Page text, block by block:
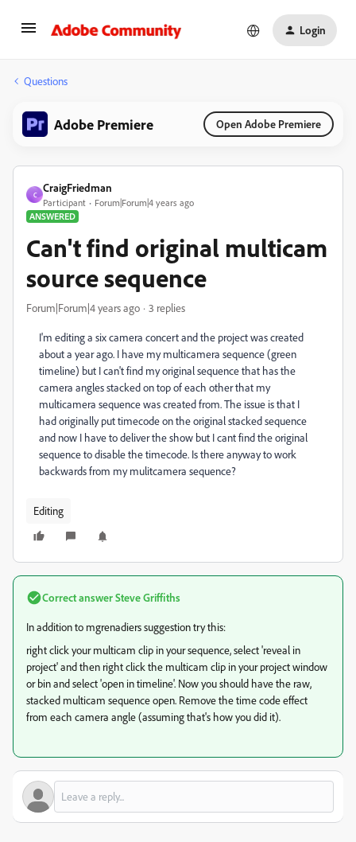
Login
Questions
Adobe Premiere Open Adobe Premiere
C
CraigFriedman
Participant
Forum|Forum|4 years ago
ANSWERED
Can't find original multicam
source sequence
Forum|Forum|4 years ago 3 replies
I'm editing a six camera concert and the project was created
about a year ago. I have my multicamera sequence (green
timeline) but I can't find my original sequence that has the
camera angles stacked on top of each other that my
multicamera sequence was created from. The issue is that I
had originally put timecode on the original stacked sequence
and now I have to deliver the show but I cant find the original
sequence to disable the timecode. Is there anyway to work
backwards from my mulitcamera sequence?
Editing
Correct answerSteve Griffiths
In addition to mgrenadiers suggestion try this:
right click your multicam clip in your sequence, select 'reveal in
project' and then right click the multicam clip in your project window
or bin and select 'open in timeline'. Now you should have the raw,
stacked multicam sequence open. Remove the time code effect
from each camera angle (assuming that's how you did it).